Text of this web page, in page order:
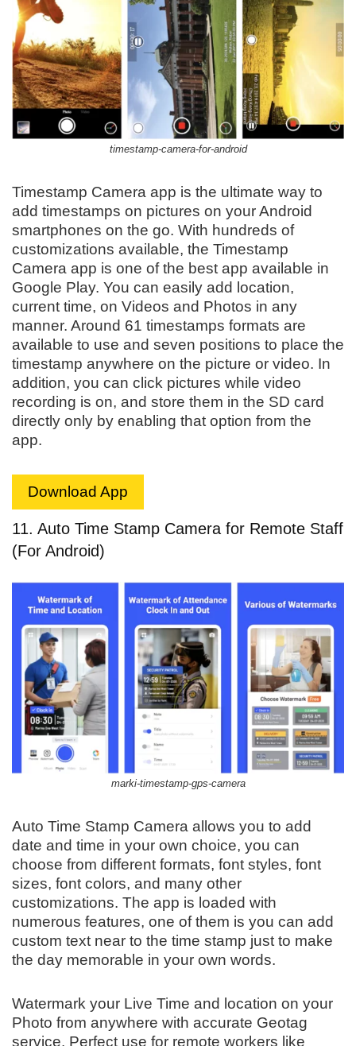
timestamp-camera-for-android
Timestamp Camera app is the ultimate way to
add timestamps on pictures on your Android
smartphones on the go. With hundreds of
customizations available, the Timestamp
Camera app is one of the best app available in
Google Play. You can easily add location,
current time, on Videos and Photos in any
manner. Around 61 timestamps formats are
available to use and seven positions to place the
timestamp anywhere on the picture or video. In
addition, you can click pictures while video
recording is on, and store them in the SD card
directly only by enabling that option from the
app.
Download App
11. Auto Time Stamp Camera for Remote Staff
(For Android)
marki-timestamp-gps-camera
Auto Time Stamp Camera allows you to add
date and time in your own choice, you can
choose from different formats, font styles, font
sizes, font colors, and many other
customizations. The app is loaded with
numerous features, one of them is you can add
custom text near to the time stamp just to make
the day memorable in your own words.
Watermark your Live Time and location on your
Photo from anywhere with accurate Geotag
service. Perfect use for remote workers like